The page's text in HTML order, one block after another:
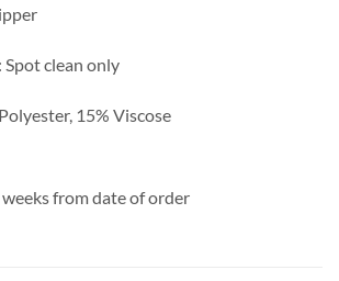
Spot clean only
15% Viscose
from date of order